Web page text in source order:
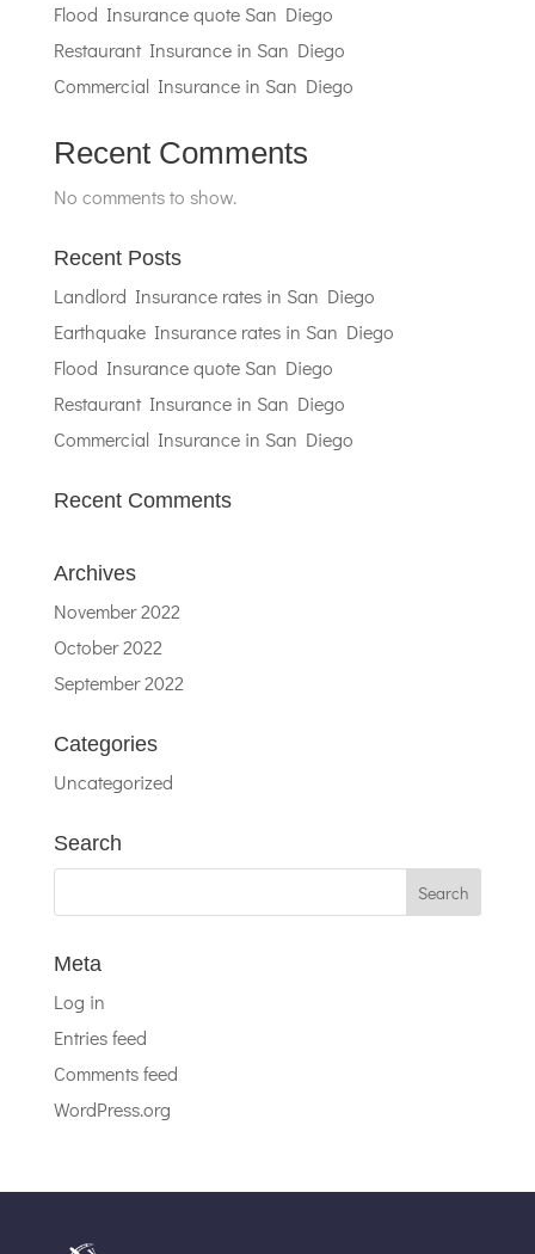
Flood Insurance quote San Diego
Restaurant Insurance in San Diego
Commercial Insurance in San Diego
Recent Comments
No comments to show.
Recent Posts
Landlord Insurance rates in San Diego
Earthquake Insurance rates in San Diego
Flood Insurance quote San Diego
Restaurant Insurance in San Diego
Commercial Insurance in San Diego
Recent Comments
Archives
November 2022
October 2022
September 2022
Categories
Uncategorized
Search
Meta
Log in
Entries feed
Comments feed
WordPress.org